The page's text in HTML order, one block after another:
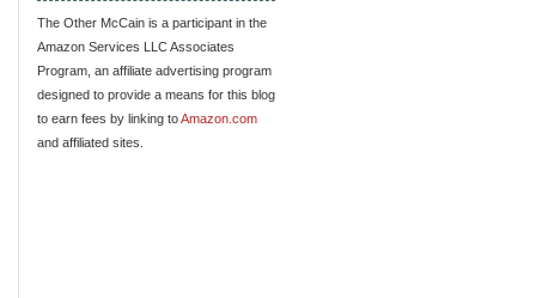
The Other McCain is a participant in the
Amazon Services LLC Associates
Program, an affiliate advertising program
designed to provide a means for this blog
to earn fees by linking toAmazon.com
and affiliated sites.